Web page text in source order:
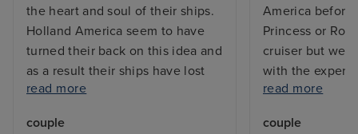
the heart and soul of their ships.
Holland America seem to have
turned their back on this idea and
as a result their ships have lost
any soul. Entertainment is
piano bar near the casino
read more
couple
America before
Princess or
cruiser but we
with the
Beverages
were always
read more
couple